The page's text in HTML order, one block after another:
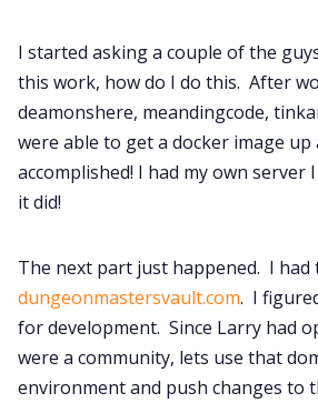
I started asking a couple of the
this work, how do I do this. After
deamonshere, meandingcode,
were able to get a docker image
accomplished! I had my own server
it did!
The next part just happened. I had
dungeonmastersvault.com. I
for development. Since Larry had
were a community, lets use that
environment and push changes to